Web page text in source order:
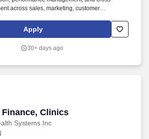
across sales, marketing, customer
a proven sales leader who thrives in high-
enjoys building teams, and has a passion
Apply
30+ days ago
Clinics
Systems Inc
Clinics